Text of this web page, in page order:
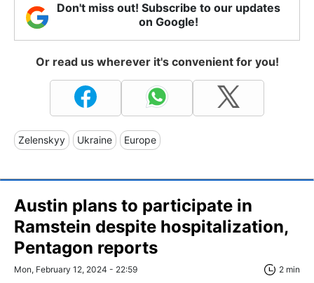
Don't miss out! Subscribe to our updates
on Google!
Or read us wherever it's convenient for you!
Zelenskyy Ukraine Europe
Austin plans to participate in
Ramstein despite hospitalization,
Pentagon reports
Mon, February 12, 2024 - 22:59 2 min